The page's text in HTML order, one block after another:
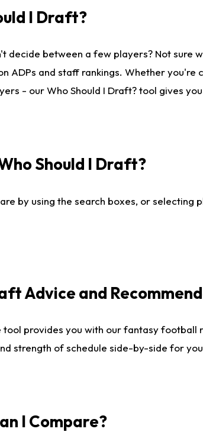
I Draft?
decide between a few players? Not
ADPs and staff rankings. Whether
- our Who Should I Draft? tool gives
Should I Draft?
by using the search boxes, or
Advice and
tool provides you with our fantasy
strength of schedule side-by-side for
I Compare?